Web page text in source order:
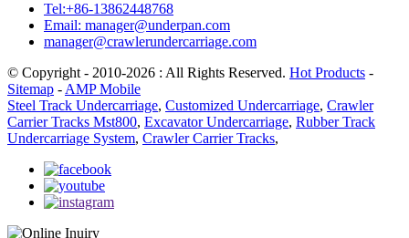
Tel:+86-13862448768
Email: manager@underpan.com
manager@crawlerundercarriage.com
© Copyright - 2010-2026 : All Rights Reserved. Hot Products -
Sitemap - AMP Mobile
Steel Track Undercarriage, Customized Undercarriage, Crawler
Carrier Tracks Mst800, Excavator Undercarriage, Rubber Track
Undercarriage System, Crawler Carrier Tracks,